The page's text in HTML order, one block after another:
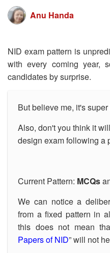
Anu Handa
NID exam pattern is
with every coming year,
candidates by surprise.
But believe me, it's super
Also, don't you think it
design exam following a
Current Pattern: MCQs
We can notice a
from a fixed pattern in
this does not mean
Papers of NID” will not